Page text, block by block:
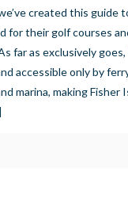
created this guide
for their golf courses
far as exclusively
accessible only by
marina, making